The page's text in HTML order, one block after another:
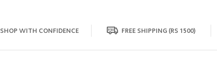
SHOP WITH CONFIDENCE FREE SHIPPING (RS 1500)